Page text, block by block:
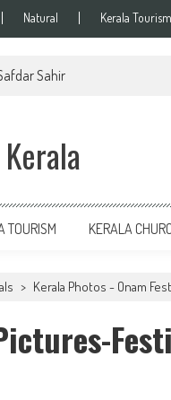
Natural Kerala Tourism
Sahir
TOURISM KERALA
> Kerala Photos - Onam